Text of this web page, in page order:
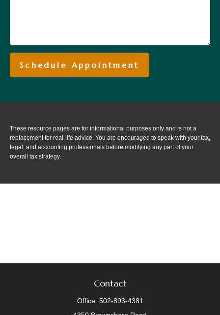
Schedule Appointment
These resource pages are for informational purposes only and is not a
replacement for real-life advice. You are encouraged to speak with your tax,
legal, and accounting professionals before modifying any part of your
overall tax strategy.
Contact
Office: 502-893-4381